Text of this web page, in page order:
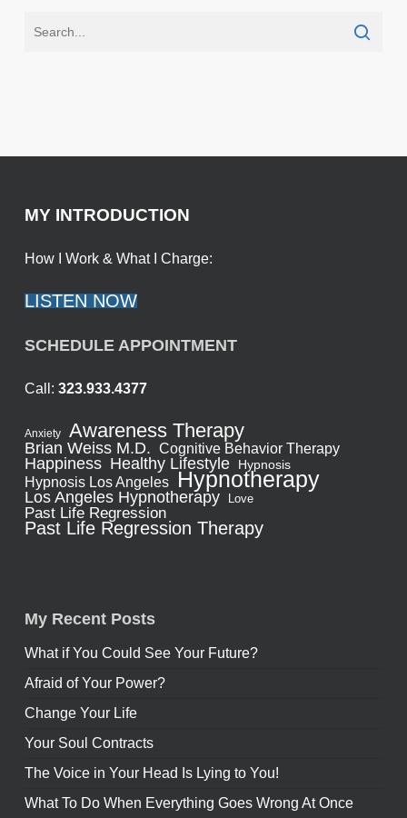
MY INTRODUCTION
How I Work & What I Charge:
LISTEN NOW
SCHEDULE APPOINTMENT
Call: 323.933.4377
Anxiety Awareness Therapy
Brian Weiss M.D. Cognitive Behavior Therapy
Happiness Healthy Lifestyle Hypnosis
Hypnosis Los Angeles Hypnotherapy
Los Angeles Hypnotherapy Love
Past Life Regression
Past Life Regression Therapy
My Recent Posts
What if You Could See Your Future?
Afraid of Your Power?
Change Your Life
Your Soul Contracts
The Voice in Your Head Is Lying to You!
What To Do When Everything Goes Wrong At Once